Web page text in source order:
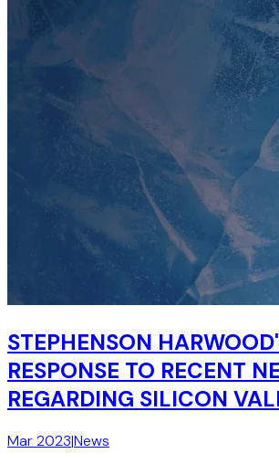
STEPHENSON
RESPONSE TO RECENT
REGARDING SILICON
Mar 2023|News